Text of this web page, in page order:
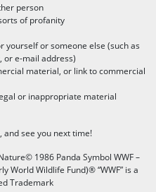
person
of profanity
yourself or someone else (such as
or e-mail address)
material, or link to commercial
or inappropriate material
and see you next time!
1986 Panda Symbol WWF –
World Wildlife Fund)® “WWF” is a
Trademark